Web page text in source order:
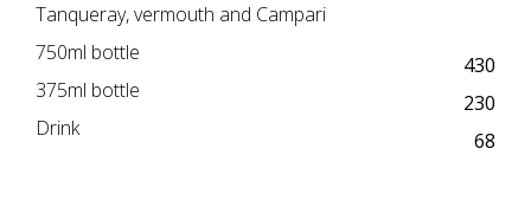
Tanqueray, vermouth and Campari
750ml bottle
430
375ml bottle
230
Drink
68